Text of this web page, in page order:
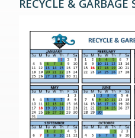
RECYCLE & GARBAGE